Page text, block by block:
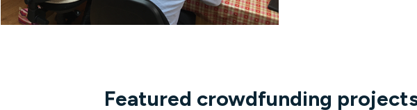
Featured crowdfunding